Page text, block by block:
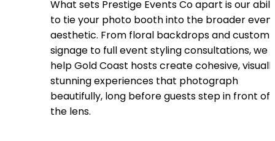
What sets Prestige Events Co apart is our
to tie your photo booth into the broader
aesthetic. From floral backdrops and custom
signage to full event styling consultations, we
help Gold Coast hosts create cohesive,
stunning experiences that photograph
beautifully, long before guests step in front of
the lens.